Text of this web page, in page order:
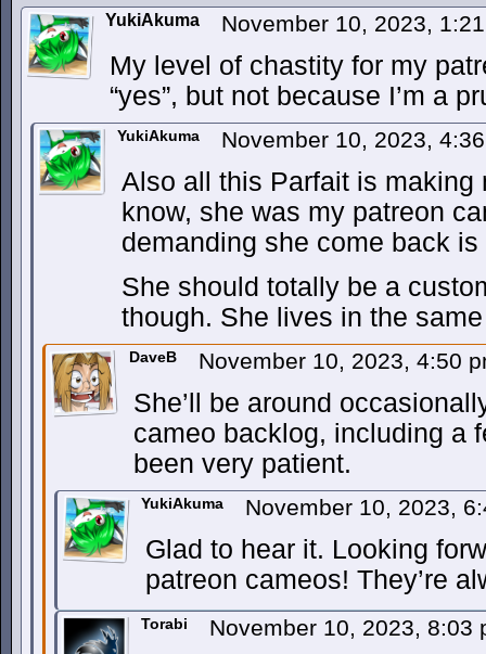
YukiAkuma November 10, 2023,
My level of chastity for my
“yes”, but not because I’m a
YukiAkuma November 10, 2023,
Also all this Parfait is making
know, she was my patreon
demanding she come back
She should totally be a
though. She lives in the
DaveB November 10, 2023, 4:50
She’ll be around
cameo backlog, including a
been very patient.
YukiAkuma November 10, 2023,
Glad to hear it. Looking
patreon cameos! They’re
Torabi November 10, 2023, 8:03